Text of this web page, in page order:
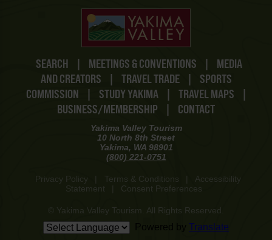
SEARCH | MEETINGS & CONVENTIONS |
MEDIA
AND CREATORS
| TRAVEL TRADE |
SPORTS
COMMISSION
| STUDY YAKIMA | TRAVEL MAPS
|
BUSINESS/MEMBERSHIP
| CONTACT
Yakima Valley Tourism
10 North 8th Street
Yakima, WA 98901
(800) 221-0751
Privacy Policy Terms & Conditions
Accessibility
Statement
Consent Preferences
© Yakima Valley Tourism. All Rights Reserved.
Translate